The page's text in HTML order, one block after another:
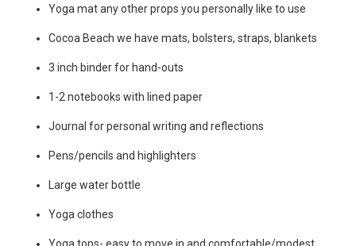
Yoga mat any other props you personally like to use
Cocoa Beach we have mats, bolsters, straps, blankets
3 inch binder for hand-outs
1-2 notebooks with lined paper
Journal for personal writing and reflections
Pens/pencils and highlighters
Large water bottle
Yoga clothes
Yoga tops- easy to move in and comfortable/modest